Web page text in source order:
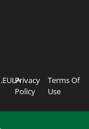
EULAPrivacy
Policy
Terms Of
Use